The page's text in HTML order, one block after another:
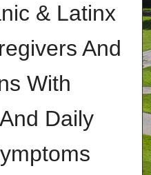
& Latinx
And
With
Daily